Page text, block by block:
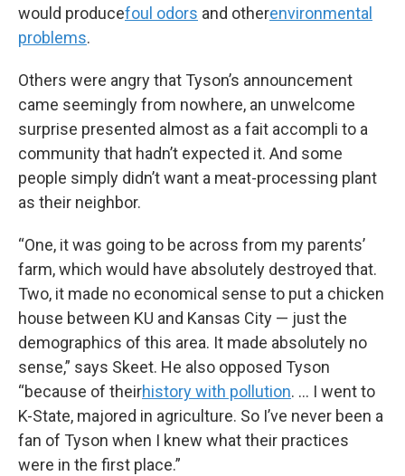
would producefoul odors and otherenvironmental
problems.
Others were angry that Tyson’s announcement
came seemingly from nowhere, an unwelcome
surprise presented almost as a fait accompli to a
community that hadn’t expected it. And some
people simply didn’t want a meat-processing plant
as their neighbor.
“One, it was going to be across from my parents’
farm, which would have absolutely destroyed that.
Two, it made no economical sense to put a chicken
house between KU and Kansas City — just the
demographics of this area. It made absolutely no
sense,” says Skeet. He also opposed Tyson
“because of theirhistory with pollution. … I went to
K-State, majored in agriculture. So I’ve never been a
fan of Tyson when I knew what their practices
were in the first place.”